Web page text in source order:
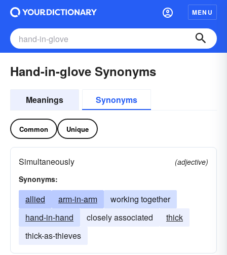
MENU
Hand-in-glove Synonyms
Meanings Synonyms
Common Unique
Simultaneously
(adjective)
Synonyms:
allied arm-in-arm
working together
hand-in-hand
closely associated
thick
thick-as-thieves